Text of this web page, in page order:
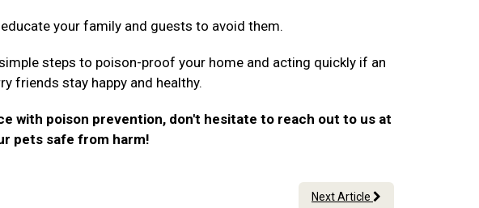
your family and guests to avoid them.
steps to poison-proof your home and acting quickly if an
friends stay happy and healthy.
with poison prevention, don't hesitate to reach out to us at
pets safe from harm!
Next Article